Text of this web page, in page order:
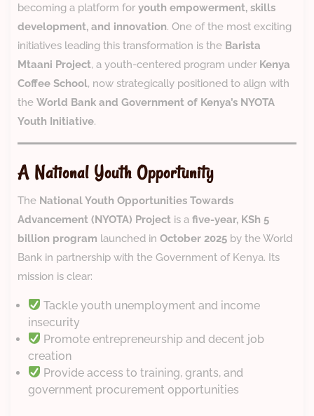
becoming a platform for youth empowerment, skills
development, and innovation. One of the most exciting
initiatives leading this transformation is the Barista
Mtaani Project, a youth-centered program under Kenya
Coffee School, now strategically positioned to align with
the World Bank and Government of Kenya’s NYOTA
Youth Initiative.
A National Youth Opportunity
The National Youth Opportunities Towards
Advancement (NYOTA) Project is a five-year, KSh 5
billion program launched in October 2025 by the World
Bank in partnership with the Government of Kenya. Its
mission is clear:
Tackle youth unemployment and income
insecurity
Promote entrepreneurship and decent job
creation
Provide access to training, grants, and
government procurement opportunities